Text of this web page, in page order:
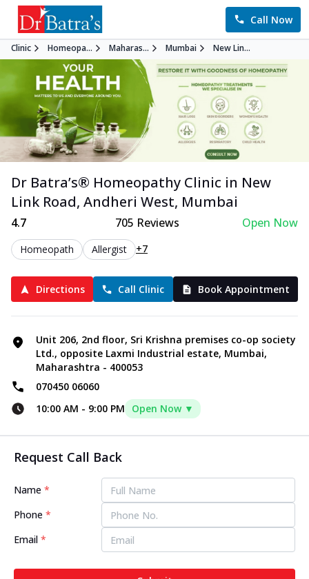
Call Now
Clinic Homeopa... Maharas... Mumbai New Lin...
Dr Batra’s® Homeopathy Clinic in New
Link Road, Andheri West, Mumbai
4.7 705 Reviews Open Now
Homeopath Allergist +7
Directions Call Clinic Book Appointment
Unit 206, 2nd floor, Sri Krishna premises co-op society
Ltd., opposite Laxmi Industrial estate, Mumbai,
Maharashtra - 400053
070450 06060
10:00 AM - 9:00 PM Open Now ▼
Request Call Back
Name *
Phone *
Email *